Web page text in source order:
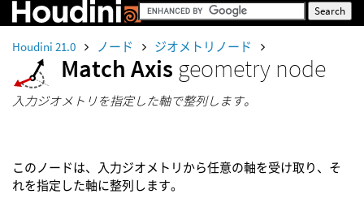
Houdini 21.0 ノード ジオメトリノード
Match Axis geometry node
入力ジオメトリを指定した軸で整列します。
このノードは、入力ジオメトリから任意の軸を受け取り、そ
れを指定した軸に整列します。